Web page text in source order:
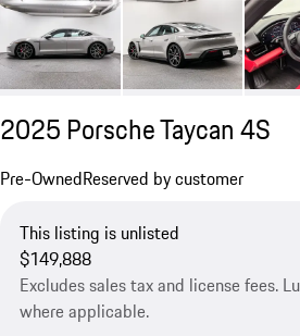
2025 Porsche Taycan 4S
Pre-OwnedReserved by customer
This listing is unlisted
$149,888
Excludes sales tax and license fees.
where applicable.